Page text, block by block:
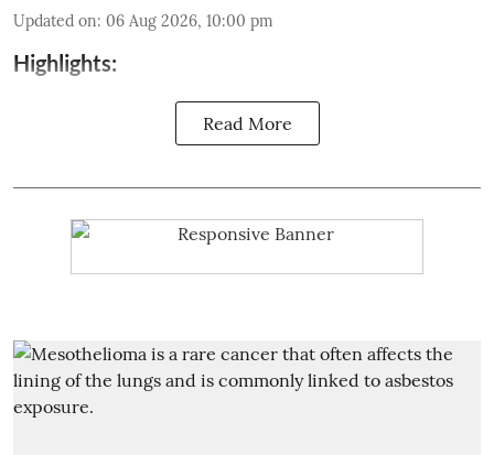
Updated on: 06 Aug 2026, 10:00 pm
Highlights:
Read More